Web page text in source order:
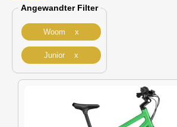
Angewandter Filter
Woom x
Junior x